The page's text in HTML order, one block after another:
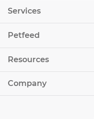
Services
Petfeed
Resources
Company